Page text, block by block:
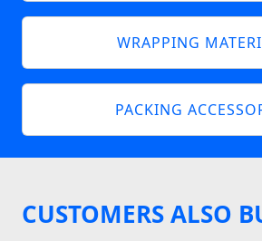
WRAPPING
PACKING
CUSTOMERS ALSO